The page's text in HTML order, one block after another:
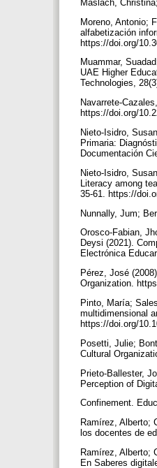
Maslach,
Moreno, Antonio;
alfabetización
https://doi.org/
Muammar,
UAE Higher
Technologies,
Navarrete-
https://doi.org/
Nieto-Isidro,
Primaria:
Documentación
Nieto-Isidro,
Literacy among
35-61. https://
Nunnally, Jum;
Orosco-Fabian,
Deysi (2021).
Electrónica
Pérez, José
Organization.
Pinto, María;
multidimensional
https://doi.org/
Posetti, Julie;
Cultural
Prieto-Ballester,
Perception of
Confinement.
Ramírez, Alberto;
los docentes de
Ramírez, Alberto;
En Saberes